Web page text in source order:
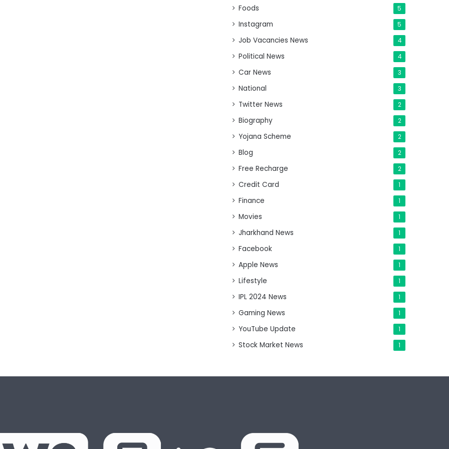
Foods 5
Instagram 5
Job Vacancies News 4
Political News 4
Car News 3
National 3
Twitter News 2
Biography 2
Yojana Scheme 2
Blog 2
Free Recharge 2
Credit Card 1
Finance 1
Movies 1
Jharkhand News 1
Facebook 1
Apple News 1
Lifestyle 1
IPL 2024 News 1
Gaming News 1
YouTube Update 1
Stock Market News 1